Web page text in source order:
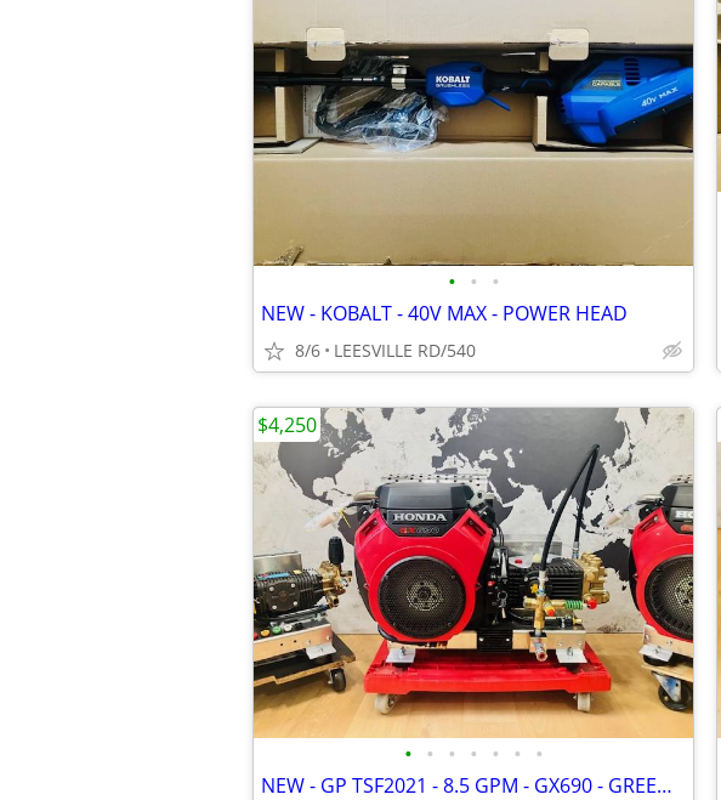
• • •
NEW - KOBALT - 40V MAX - POWER HEAD
8/6 LEESVILLE RD/540
• • • • • • •
NEW - GP TSF2021 - 8.5 GPM - GX690 - GREEN SPRING - PRESSURE WASHER
$4,250